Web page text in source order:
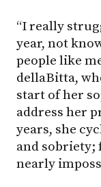
“I really
year, not
people like
dellaBitta,
start of her
address her
years, she
and sobriety;
nearly